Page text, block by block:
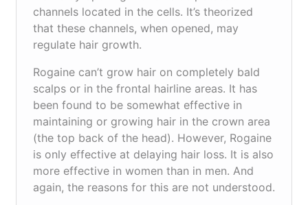
channels located in the cells. It’s theorized
that these channels, when opened, may
regulate hair growth.
Rogaine can’t grow hair on completely bald
scalps or in the frontal hairline areas. It has
been found to be somewhat effective in
maintaining or growing hair in the crown area
(the top back of the head). However, Rogaine
is only effective at delaying hair loss. It is also
more effective in women than in men. And
again, the reasons for this are not understood.